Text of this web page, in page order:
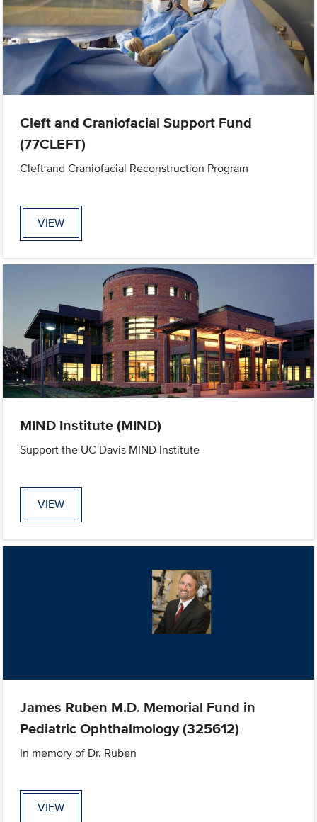
Cleft and Craniofacial Support Fund
(77CLEFT)
Cleft and Craniofacial Reconstruction Program
VIEW
MIND Institute (MIND)
Support the UC Davis MIND Institute
VIEW
James Ruben M.D. Memorial Fund in
Pediatric Ophthalmology (325612)
In memory of Dr. Ruben
VIEW